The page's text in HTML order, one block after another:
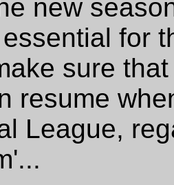
new
for
sure
resume
League,